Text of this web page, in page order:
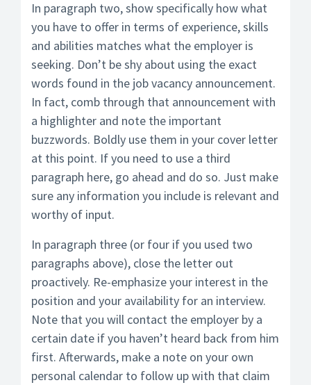
In paragraph two, show specifically how what
you have to offer in terms of experience, skills
and abilities matches what the employer is
seeking. Don’t be shy about using the exact
words found in the job vacancy announcement.
In fact, comb through that announcement with
a highlighter and note the important
buzzwords. Boldly use them in your cover letter
at this point. If you need to use a third
paragraph here, go ahead and do so. Just make
sure any information you include is relevant and
worthy of input.
In paragraph three (or four if you used two
paragraphs above), close the letter out
proactively. Re-emphasize your interest in the
position and your availability for an interview.
Note that you will contact the employer by a
certain date if you haven’t heard back from him
first. Afterwards, make a note on your own
personal calendar to follow up with that claim